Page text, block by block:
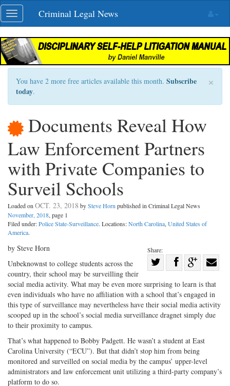
Skip
navigation
Toggle
navigation
Criminal Legal News
×
You have 2 more free articles available this month. Subscribe
today.
Documents Reveal How
Law Enforcement Partners
with Private Companies to
Surveil Schools
Loaded on OCT. 23, 2018 bySteve Horn published in Criminal Legal News
November, 2018, page 1
Filed under:Police State-Surveillance. Locations:North Carolina, United States of
America.
Share:
on
Twitter
Share
Facebook
on
G+
with
by Steve Horn
Unbeknownst to college students across the
country, their school may be surveilling their
social media activity. What may be even more surprising to learn is that
even individuals who have no affiliation with a school that’s engaged in
this type of surveillance may nevertheless have their social media activity
scooped up in the school’s social media surveillance dragnet simply due
to their proximity to campus.
That’s what happened to Bobby Padgett. He wasn’t a student at East
Carolina University (“ECU”). But that didn’t stop him from being
monitored and surveilled on social media by the campus’ upper-level
administrators and law enforcement unit utilizing a third-party company’s
platform to do so.